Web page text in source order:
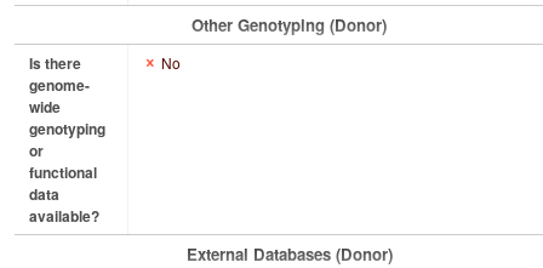
Other Genotyping (Donor)
Is there
genome-
wide
genotyping
or
functional
data
available?
No
External Databases (Donor)